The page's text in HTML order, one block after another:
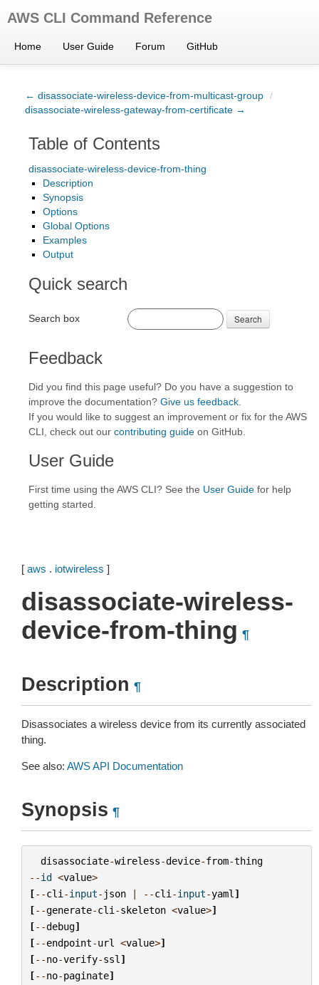
AWS CLI Command Reference
Home User Guide Forum GitHub
← disassociate-wireless-device-from-multicast-group /
disassociate-wireless-gateway-from-certificate →
Table of Contents
disassociate-wireless-device-from-thing
Description
Synopsis
Options
Global Options
Examples
Output
Quick search
Search box Search
Feedback
Did you find this page useful? Do you have a suggestion to
improve the documentation? Give us feedback
If you would like to suggest an improvement or fix for the AWS
CLI, check out our contributing guide on GitHub.
User Guide
First time using the AWS CLI? See the User Guide for help
getting started.
[ aws . iotwireless ]
disassociate-wireless-
device-from-thing ¶
Description ¶
Disassociates a wireless device from its currently associated
thing.
See also: AWS API Documentation
Synopsis ¶
disassociate-wireless-device-from-thing
--id <value>
[--cli -input- json | --cli -input-yaml ]
[--generate-cli -skeleton <value>]
[--debug]
[--endpoint-url <value>]
[--no-verify-ssl ]
[--no-paginate]